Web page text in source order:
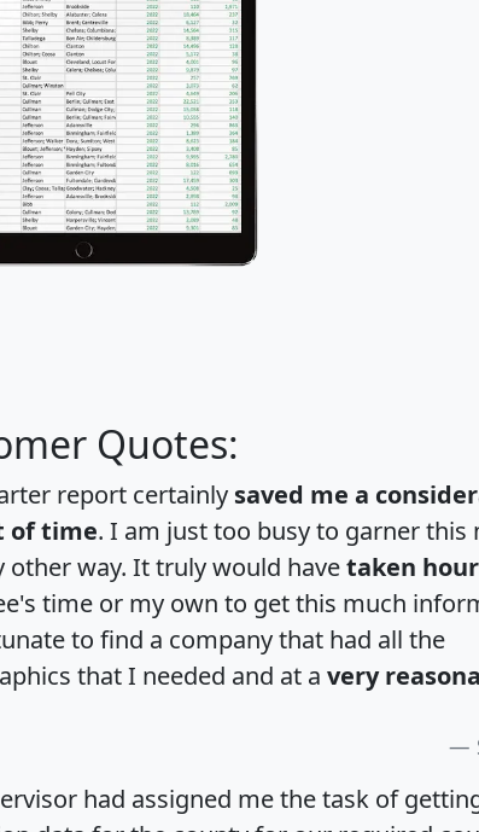
Quotes:
report certainly saved me a
of time. I am just too busy to garner this
other way. It truly would havetaken
time or my own to get this much
to find a company that had all the
that I needed and at a very
had assigned me the task of